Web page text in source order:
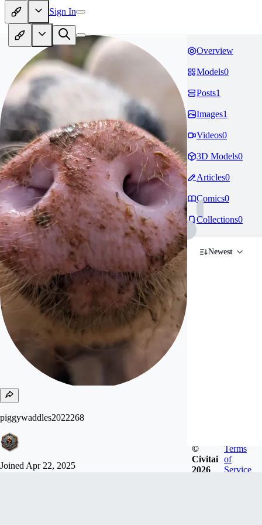
Sign In
piggywaddles2022268
Joined Apr 22, 2025
Overview
Models0
Posts1
Images1
Videos0
3D Models0
Articles0
Comics0
Collections0
Newest
©
Civitai
2026
Terms
of
Service